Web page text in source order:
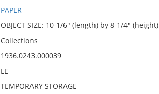
PAPER
OBJECT SIZE: 10-1/6" (length) by 8-1/4" (height)
Collections
1936.0243.000039
LE
TEMPORARY STORAGE